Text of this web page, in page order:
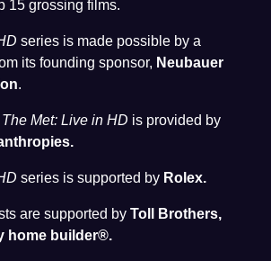
15 grossing films.
series is made possible by a
its founding sponsor, Neubauer
.
The Met: Live in HD is provided by
series is supported by Rolex.
are supported by Toll Brothers,
home builder®.